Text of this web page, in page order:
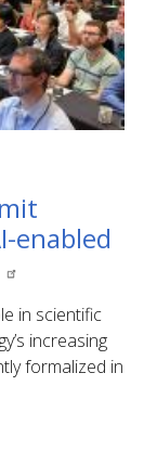
enabled
in scientific
increasing
formalized in